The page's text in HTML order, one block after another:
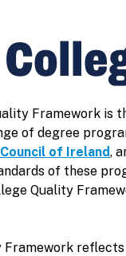
Framework
of degree
of Ireland,
of these
Quality
Framework